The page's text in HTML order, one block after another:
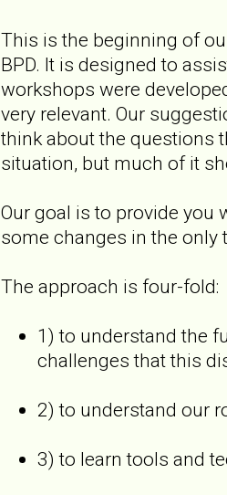
This is the beginning of
BPD. It is designed to
workshops were
very relevant. Our
think about the questions
situation, but much of it
Our goal is to provide you
some changes in the
The approach is four-fold:
1) to understand the
challenges that this
2) to understand our
3) to learn tools and